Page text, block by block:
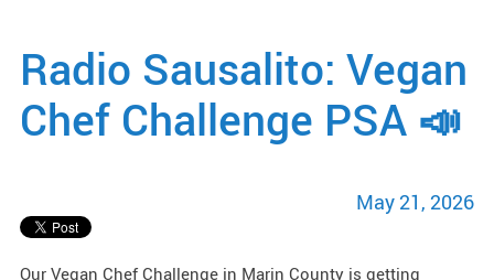
Radio Sausalito: Vegan
Chef Challenge PSA 📣
May 21, 2026
Our Vegan Chef Challenge in Marin County is getting